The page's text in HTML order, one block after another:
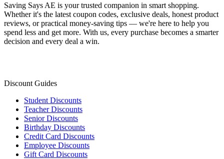
Saving Says AE is your trusted companion in smart shopping.
Whether it's the latest coupon codes, exclusive deals, honest product
reviews, or practical money-saving tips — we're here to help you
spend less and get more. With us, every purchase becomes a smarter
decision and every deal a win.
Discount Guides
Student Discounts
Teacher Discounts
Senior Discounts
Birthday Discounts
Credit Card Discounts
Employee Discounts
Gift Card Discounts